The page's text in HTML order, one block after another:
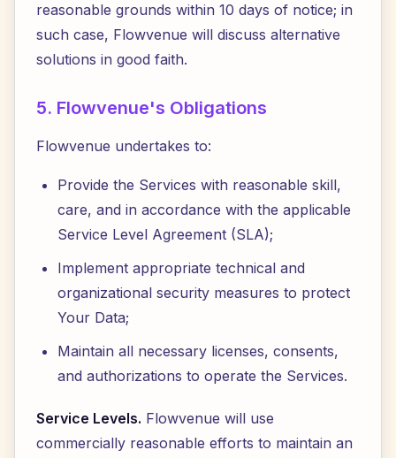
reasonable grounds within 10 days of notice; in
such case, Flowvenue will discuss alternative
solutions in good faith.
5. Flowvenue's Obligations
Flowvenue undertakes to:
Provide the Services with reasonable skill,
care, and in accordance with the applicable
Service Level Agreement (SLA);
Implement appropriate technical and
organizational security measures to protect
Your Data;
Maintain all necessary licenses, consents,
and authorizations to operate the Services.
Service Levels. Flowvenue will use
commercially reasonable efforts to maintain an